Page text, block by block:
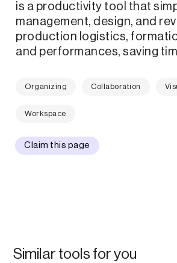
is a productivity tool that
management, design, and
production logistics,
and performances, saving
Organizing Collaboration
Workspace
Claim this page
Similar tools for you